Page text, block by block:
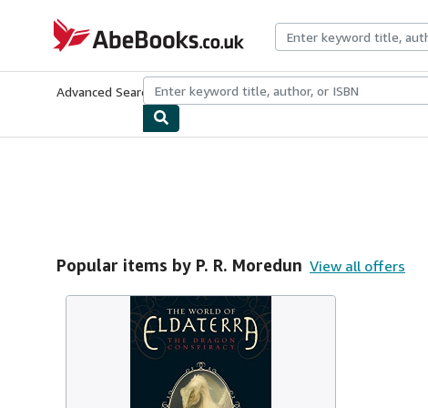
AbeBooks.co.uk
Advanced Search Browse CollectionsRare BooksArt & Collectables
Popular items by P. R. Moredun View all offers